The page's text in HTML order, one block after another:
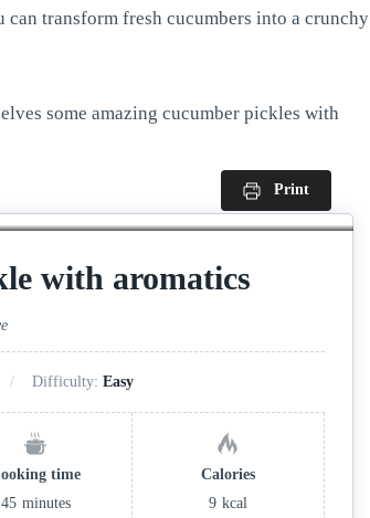
transform fresh cucumbers into a crunchy
some amazing cucumber pickles with
Print
with aromatics
Difficulty: Easy
time
45 minutes
Calories
9 kcal